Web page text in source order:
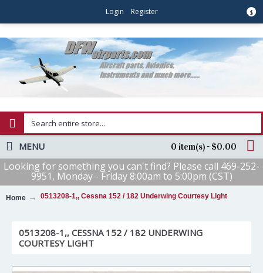
$
Login Register
0 item(s) - $0.00
MENU
Looking for something you can't find? Please call 469-252-
9951, Monday - Friday 8:00am to 5:00pm (CST)
Home 0513208-1,, Cessna 152 / 182 Underwing Courtesy Light
0513208-1,, CESSNA 152 / 182 UNDERWING
COURTESY LIGHT